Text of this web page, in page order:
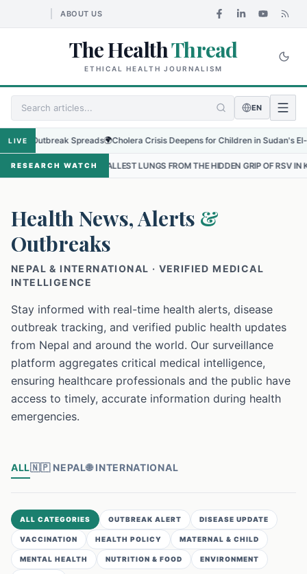
ABOUT US
The HealthThread
ETHICAL HEALTH JOURNALISM
EN
LIVE
Outbreak Spreads🌍Cholera Crisis Deepens for Children in Sudan's El-Obeid
RESEARCH WATCH
SMALLEST LUNGS FROM THE HIDDEN GRIP OF RSV IN KATHMANDU
Health News, Alerts &
Outbreaks
NEPAL & INTERNATIONAL · VERIFIED MEDICAL
INTELLIGENCE
Stay informed with real-time health alerts, disease
outbreak tracking, and verified public health updates
from Nepal and around the world. Our surveillance
platform aggregates critical medical intelligence,
ensuring healthcare professionals and the public have
access to timely, accurate information during health
emergencies.
ALL🇳🇵 NEPAL🌐 INTERNATIONAL
ALL CATEGORIES OUTBREAK ALERT DISEASE UPDATE
VACCINATION HEALTH POLICY MATERNAL & CHILD
MENTAL HEALTH NUTRITION & FOOD ENVIRONMENT